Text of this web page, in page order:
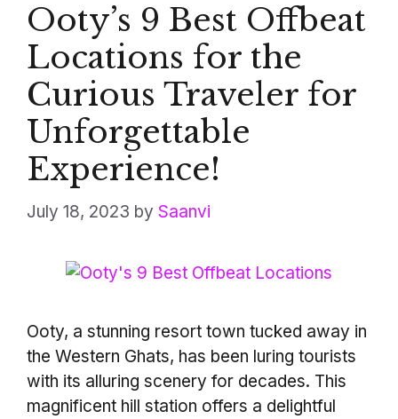
Ooty’s 9 Best Offbeat
Locations for the
Curious Traveler for
Unforgettable
Experience!
July 18, 2023 by Saanvi
Ooty, a stunning resort town tucked away in
the Western Ghats, has been luring tourists
with its alluring scenery for decades. This
magnificent hill station offers a delightful